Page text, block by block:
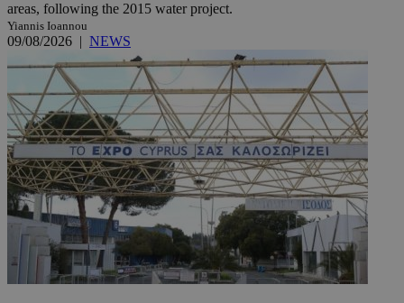
areas, following the 2015 water project.
Yiannis Ioannou
09/08/2026 | NEWS